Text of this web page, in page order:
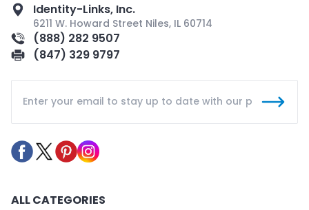
Identity-Links, Inc.
6211 W. Howard Street Niles, IL 60714
(888) 282 9507
(847) 329 9797
ALL CATEGORIES